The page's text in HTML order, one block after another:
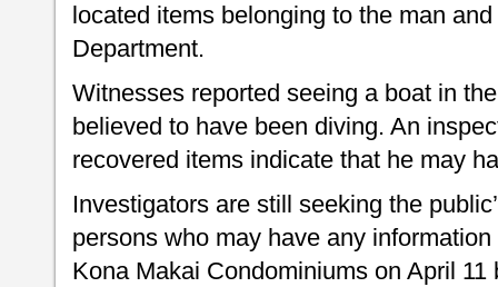
located items belonging to the man
Department.
Witnesses reported seeing a boat in
believed to have been diving. An
recovered items indicate that he may
Investigators are still seeking the
persons who may have any
Kona Makai Condominiums on April